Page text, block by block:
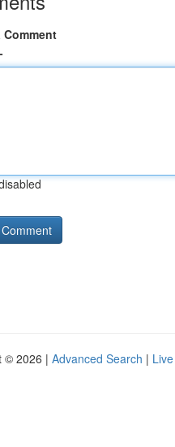
Comment
© 2026 | Advanced Search | Live